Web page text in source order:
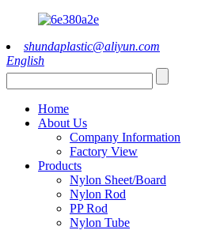
shundaplastic@aliyun.com
English
Home
About Us
Company Information
Factory View
Products
Nylon Sheet/Board
Nylon Rod
PP Rod
Nylon Tube